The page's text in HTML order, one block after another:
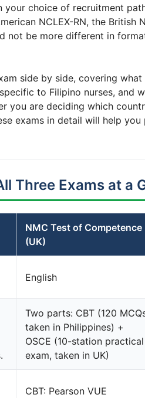
choice of recruitment
NCLEX-RN, the British
not be more different in
side by side, covering
to Filipino nurses, and
you are deciding which
exams in detail will help
Three Exams at a
NMC Test of Competence
(UK)
English
Two parts: CBT (120
taken in Philippines) +
OSCE (10-station practical
exam, taken in UK)
CBT: Pearson VUE